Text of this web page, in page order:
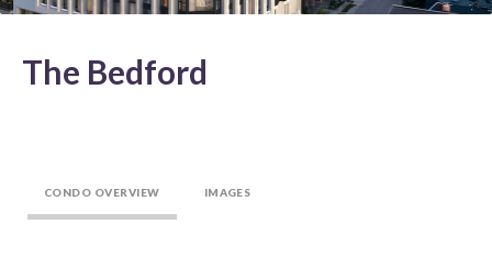
The Bedford
CONDO OVERVIEW IMAGES